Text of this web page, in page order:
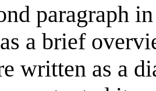
paragraph
a brief
written as a